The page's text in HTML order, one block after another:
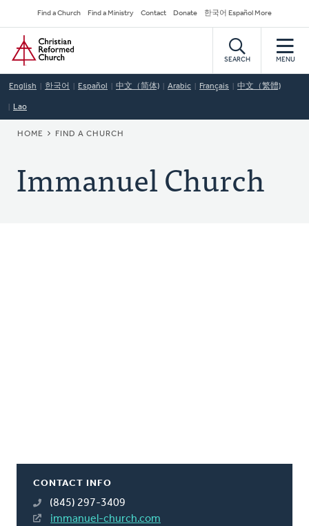
to
main
content
Secondary
Navigation
Find a Church Find a Ministry Contact Donate 한국어 Español More
Home
SEARCH MENU
English 한국어 Español 中文（简体) Arabic Français 中文（繁體)
Lao
BREADCRUMB
HOME FIND A CHURCH
Immanuel Church
CONTACT INFO
(845) 297-3409
immanuel-church.com